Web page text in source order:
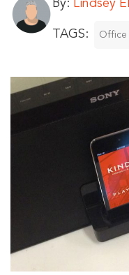
By: Lindsey
TAGS: Office